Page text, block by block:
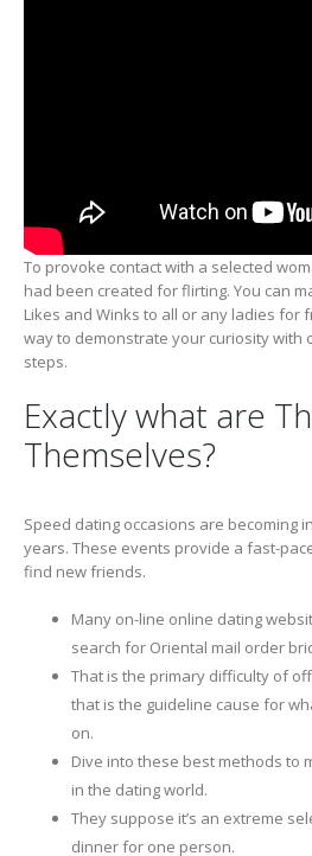
To provoke contact with a selected
had been created for flirting. You can
Likes and Winks to all or any ladies for
way to demonstrate your curiosity with
steps.
Exactly what are
Themselves?
Speed dating occasions are becoming
years. These events provide a fast-
find new friends.
Many on-line online dating
search for Oriental mail order
That is the primary difficulty of
that is the guideline cause for
on.
Dive into these best methods to
in the dating world.
They suppose it’s an extreme
dinner for one person.